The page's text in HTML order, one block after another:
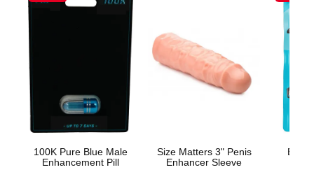
100K Pure Blue Male
Enhancement Pill
Size Matters 3" Penis
Enhancer Sleeve